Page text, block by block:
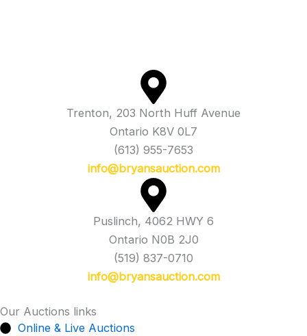
Trenton, 203 North Huff Avenue
Ontario K8V 0L7
(613) 955-7653
info@bryansauction.com
Puslinch, 4062 HWY 6
Ontario N0B 2J0
(519) 837-0710
info@bryansauction.com
Our Auctions links
Online & Live Auctions